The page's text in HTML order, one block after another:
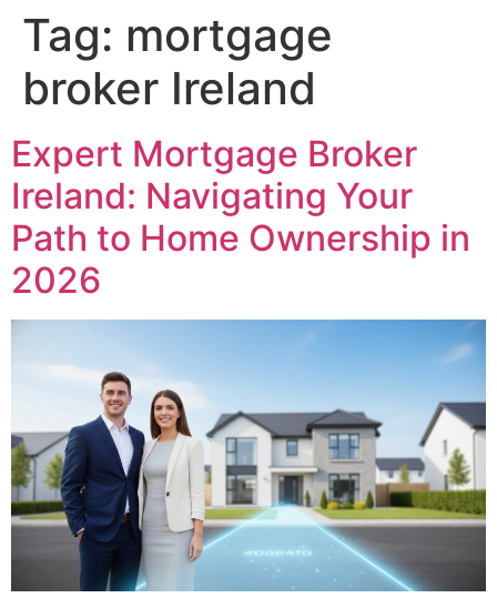
Tag: mortgage
broker Ireland
Expert Mortgage Broker
Ireland: Navigating Your
Path to Home Ownership in
2026